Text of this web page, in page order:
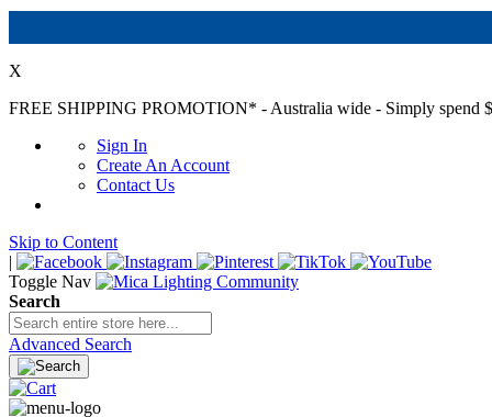
X
FREE SHIPPING PROMOTION* - Australia wide - Simply spend
Sign In
Create An Account
Contact Us
Skip to Content
|
Toggle Nav
Search
Advanced Search